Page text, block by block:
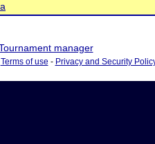
manager
Terms of use - Privacy and Security